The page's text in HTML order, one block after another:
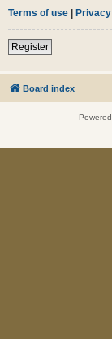
Terms of use |
Register
Board index